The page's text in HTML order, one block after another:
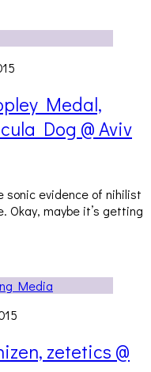
Medal,
Dog @ Aviv
sonic evidence of nihilist
Okay, maybe it’s getting
zetetics @